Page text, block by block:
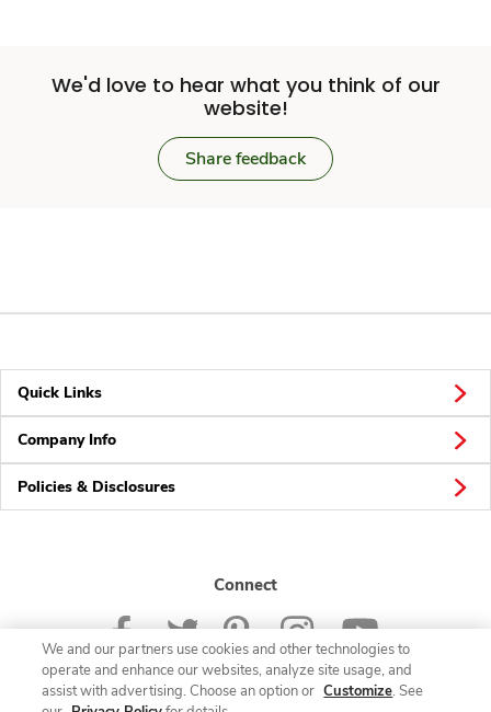
We'd love to hear what you think of our
website!
Share feedback
Quick Links
Company Info
Policies & Disclosures
Connect
We and our partners use cookies and other technologies to
operate and enhance our websites, analyze site usage, and
assist with advertising. Choose an option or Customize. See